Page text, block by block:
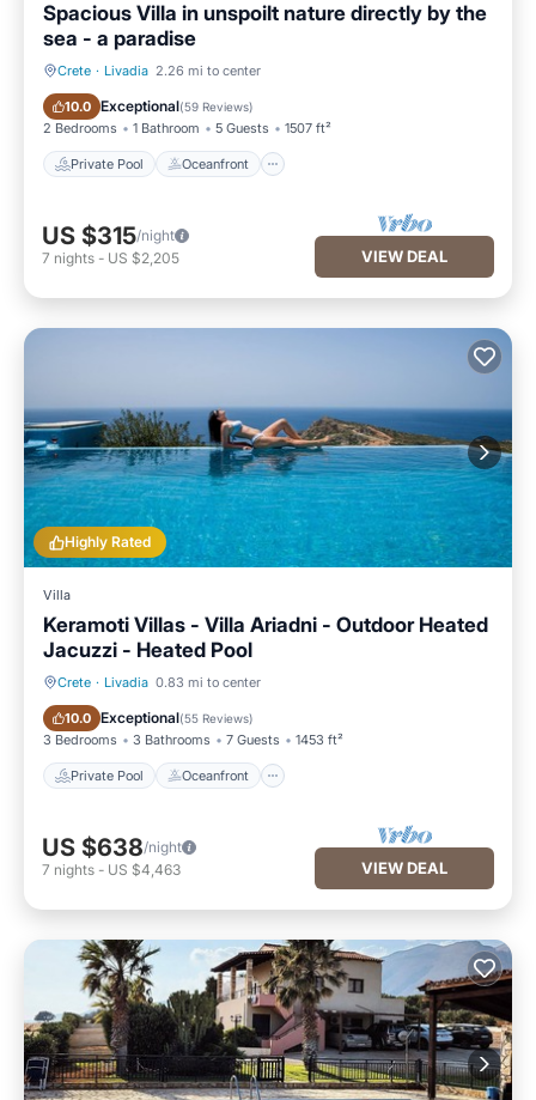
Spacious Villa in unspoilt nature directly by the
sea - a paradise
Crete · Livadia 2.26 mi to center
10.0 Exceptional(59 Reviews)
2 Bedrooms 1 Bathroom 5 Guests 1507 ft²
Private Pool Oceanfront
Private Pool Oceanfront
US $315/night
7 nights - US $2,205 VIEW DEAL
Highly Rated
Villa
Keramoti Villas - Villa Ariadni - Outdoor Heated
Jacuzzi - Heated Pool
Crete · Livadia 0.83 mi to center
10.0 Exceptional(55 Reviews)
3 Bedrooms 3 Bathrooms 7 Guests 1453 ft²
Private Pool Oceanfront
Private Pool Oceanfront
US $638/night
7 nights - US $4,463 VIEW DEAL